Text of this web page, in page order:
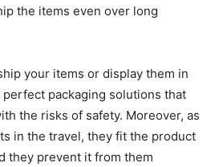
the items even over long
your items or display them in
packaging solutions that
the risks of safety. Moreover, as
in the travel, they fit the product
they prevent it from them